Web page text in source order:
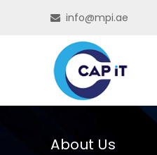
info@mpi.ae
About Us